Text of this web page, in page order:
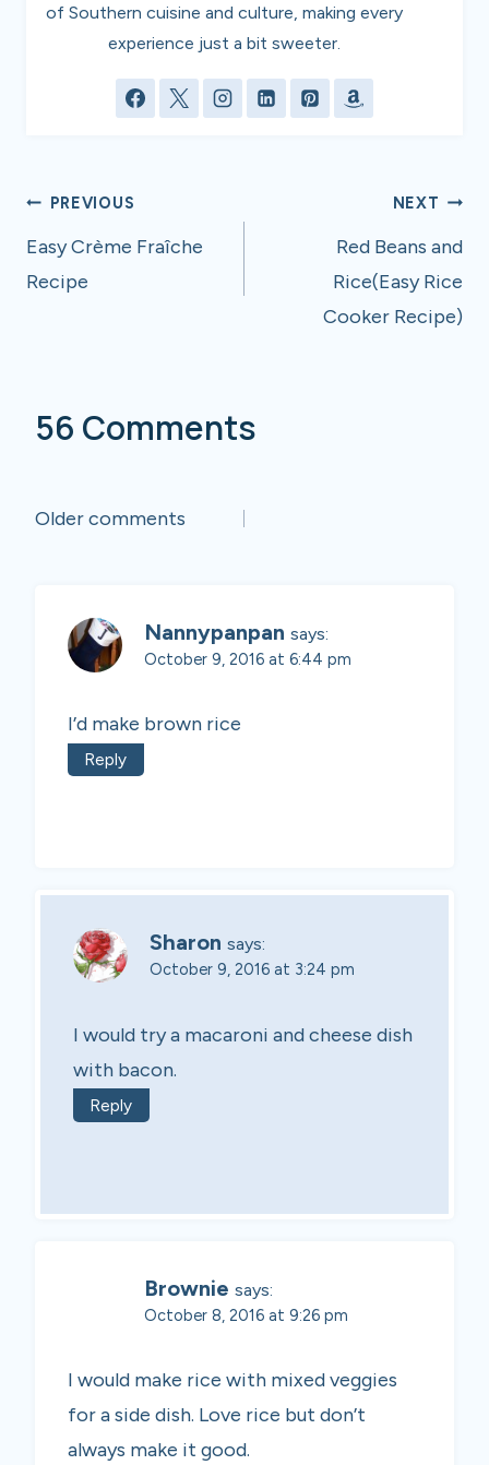
of Southern cuisine and culture, making every
experience just a bit sweeter.
Post
navigation
PREVIOUS
Easy Crème Fraîche
Recipe
NEXT
Red Beans and
Rice(Easy Rice
Cooker Recipe)
56 Comments
Comments
Older comments
Nannypanpan says:
October 9, 2016 at 6:44 pm
I’d make brown rice
Reply
Sharon says:
October 9, 2016 at 3:24 pm
I would try a macaroni and cheese dish
with bacon.
Reply
Brownie says:
October 8, 2016 at 9:26 pm
I would make rice with mixed veggies
for a side dish. Love rice but don’t
always make it good.